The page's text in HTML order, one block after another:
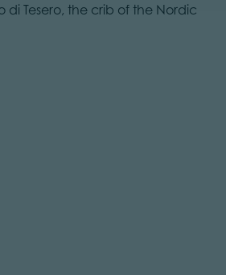
di Tesero, the crib of the Nordic